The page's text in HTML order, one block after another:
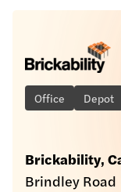
Office Depot
Brickability,
Brindley Road